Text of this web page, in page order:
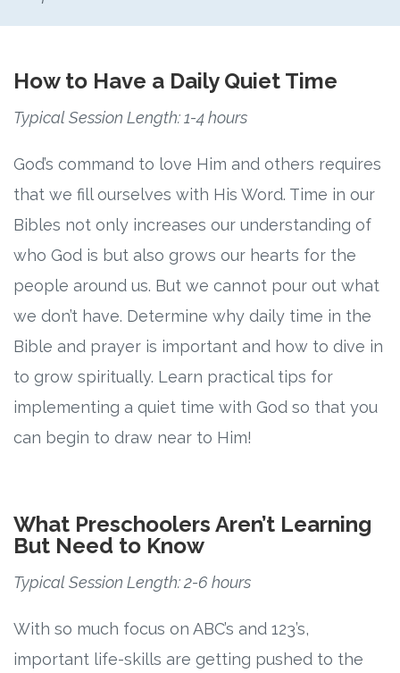
How to Have a Daily Quiet Time
Typical Session Length: 1-4 hours
God’s command to love Him and others requires
that we fill ourselves with His Word. Time in our
Bibles not only increases our understanding of
who God is but also grows our hearts for the
people around us. But we cannot pour out what
we don’t have. Determine why daily time in the
Bible and prayer is important and how to dive in
to grow spiritually. Learn practical tips for
implementing a quiet time with God so that you
can begin to draw near to Him!
What Preschoolers Aren’t Learning
But Need to Know
Typical Session Length: 2-6 hours
With so much focus on ABC’s and 123’s,
important life-skills are getting pushed to the